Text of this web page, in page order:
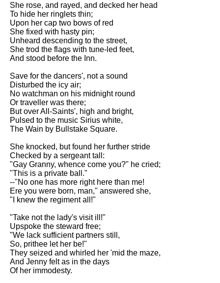
She rose, and rayed, and decked her head
To hide her ringlets thin;
Upon her cap two bows of red
She fixed with hasty pin;
Unheard descending to the street,
She trod the flags with tune-led feet,
And stood before the Inn.
Save for the dancers', not a sound
Disturbed the icy air;
No watchman on his midnight round
Or traveller was there;
But over All-Saints', high and bright,
Pulsed to the music Sirius white,
The Wain by Bullstake Square.
She knocked, but found her further stride
Checked by a sergeant tall:
"Gay Granny, whence come you?" he cried;
"This is a private ball."
--"No one has more right here than me!
Ere you were born, man," answered she,
"I knew the regiment all!"
"Take not the lady's visit ill!"
Upspoke the steward free;
"We lack sufficient partners still,
So, prithee let her be!"
They seized and whirled her 'mid the maze,
And Jenny felt as in the days
Of her immodesty.